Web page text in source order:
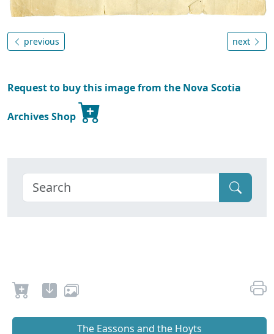
previous next
Request to buy this image from the Nova Scotia
Archives Shop
The Eassons and the Hoyts